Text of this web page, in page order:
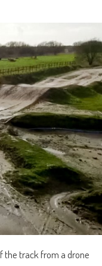
the track from a drone